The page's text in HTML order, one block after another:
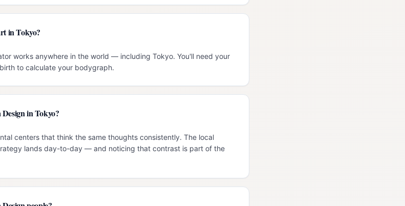
in Tokyo?
works anywhere in the world — including Tokyo. You'll need your
to calculate your bodygraph.
in Tokyo?
centers that think the same thoughts consistently. The local
lands day-to-day — and noticing that contrast is part of the